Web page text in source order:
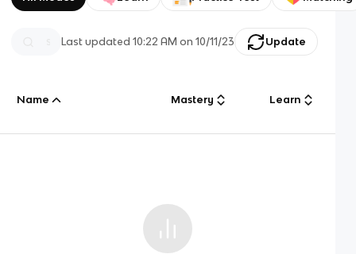
Last updated10:22 AM on 10/11/23 Update
Name Mastery Learn